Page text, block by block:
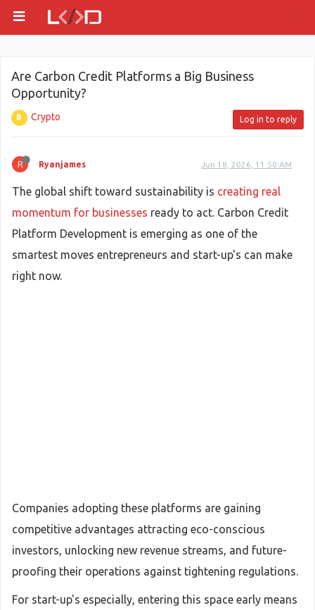
Are Carbon Credit Platforms a Big Business
Opportunity?
Crypto Log in to reply
R Ryanjames Jun 18, 2026, 11:50 AM
The global shift toward sustainability is creating real
momentum for businesses ready to act. Carbon Credit
Platform Development is emerging as one of the
smartest moves entrepreneurs and start-up's can make
right now.
Companies adopting these platforms are gaining
competitive advantages attracting eco-conscious
investors, unlocking new revenue streams, and future-
proofing their operations against tightening regulations.
For start-up's especially, entering this space early means